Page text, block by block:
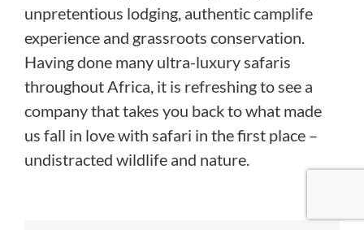
unpretentious lodging, authentic camplife
experience and grassroots conservation.
Having done many ultra-luxury safaris
throughout Africa, it is refreshing to see a
company that takes you back to what made
us fall in love with safari in the first place –
undistracted wildlife and nature.